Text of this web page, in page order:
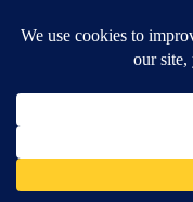
Severe Weather Alert
Contests and Promotions